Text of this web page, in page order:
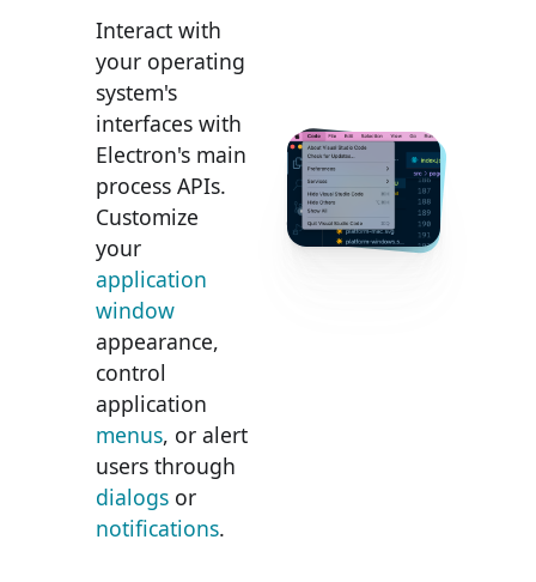
Interact with
your operating
system's
interfaces with
Electron's main
process APIs.
Customize
your
application
window
appearance,
control
application
menus, or alert
users through
dialogs or
notifications.